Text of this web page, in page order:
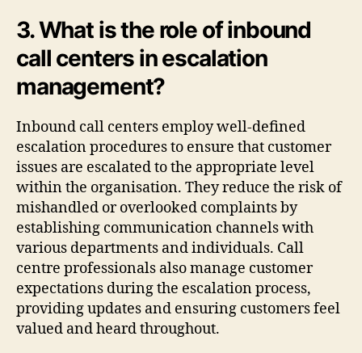
3. What is the role of inbound
call centers in escalation
management?
Inbound call centers employ well-defined
escalation procedures to ensure that customer
issues are escalated to the appropriate level
within the organisation. They reduce the risk of
mishandled or overlooked complaints by
establishing communication channels with
various departments and individuals. Call
centre professionals also manage customer
expectations during the escalation process,
providing updates and ensuring customers feel
valued and heard throughout.